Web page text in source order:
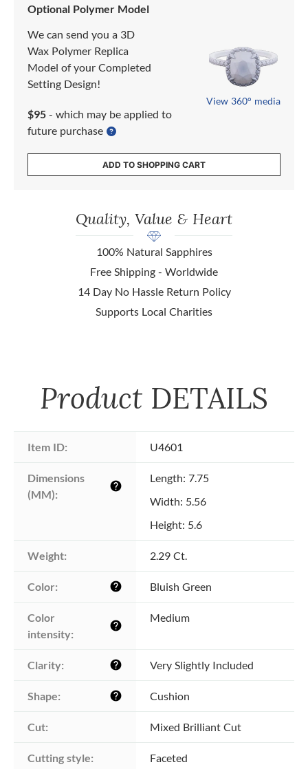
Optional Polymer Model
We can send you a 3D
Wax Polymer Replica
Model of your Completed
Setting Design!
$95 - which may be applied to
future purchase
View 360° media
ADD TO SHOPPING CART
Quality, Value & Heart
100% Natural Sapphires
Free Shipping - Worldwide
14 Day No Hassle Return Policy
Supports Local Charities
Product DETAILS
Item ID: U4601
Dimensions
(MM):
help
Length: 7.75
Width: 5.56
Height: 5.6
Weight: 2.29 Ct.
Color: help Bluish Green
Color
intensity:
help
Medium
Clarity: help Very Slightly Included
Shape: help Cushion
Cut: Mixed Brilliant Cut
Cutting style: Faceted